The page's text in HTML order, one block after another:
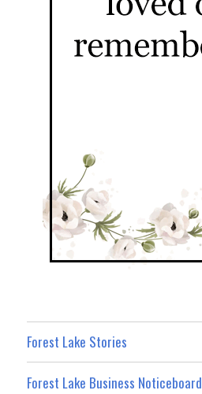
Forest Lake Stories
Forest Lake Business Noticeboard